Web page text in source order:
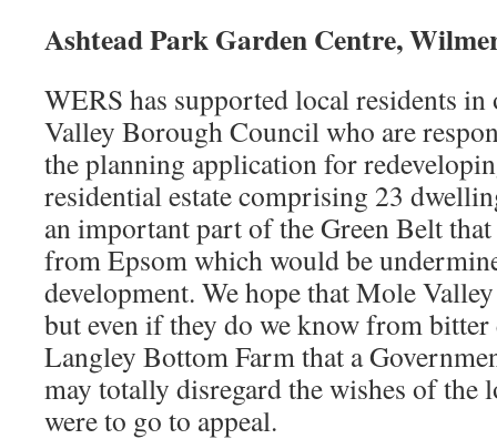
Ashtead Park Garden Centre,
WERS has supported local residents
Valley Borough Council who are
the planning application for
residential estate comprising 23
an important part of the Green Belt that
from Epsom which would be
development. We hope that Mole
but even if they do we know from
Langley Bottom Farm that a
may totally disregard the wishes of
were to go to appeal.